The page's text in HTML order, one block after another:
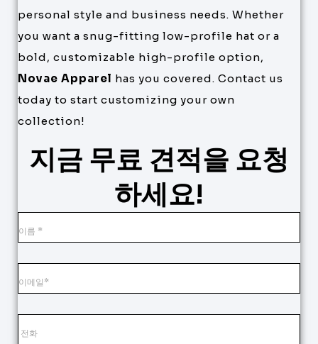
personal style and business needs. Whether
you want a snug-fitting low-profile hat or a
bold, customizable high-profile option,
Novae Apparel has you covered. Contact us
today to start customizing your own
collection!
지금 무료 견적을 요청
하세요!